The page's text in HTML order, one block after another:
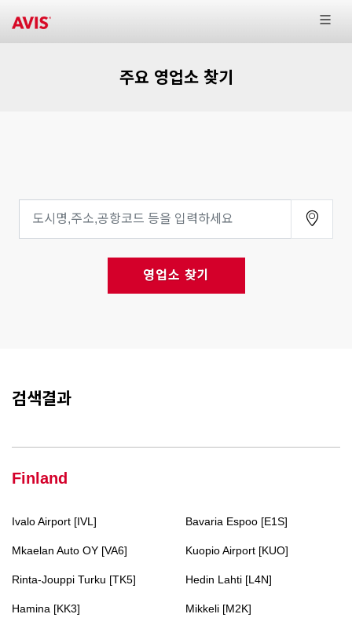
주요 영업소 찾기
영업소 찾기
검색결과
Finland
Ivalo Airport [IVL] Bavaria Espoo [E1S]
Mkaelan Auto OY [VA6] Kuopio Airport [KUO]
Rinta-Jouppi Turku [TK5] Hedin Lahti [L4N]
Hamina [KK3] Mikkeli [M2K]